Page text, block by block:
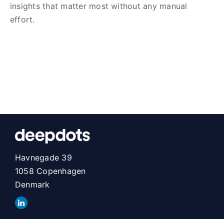
insights that matter most without any manual
effort.
Havnegade 39
1058 Copenhagen
Denmark